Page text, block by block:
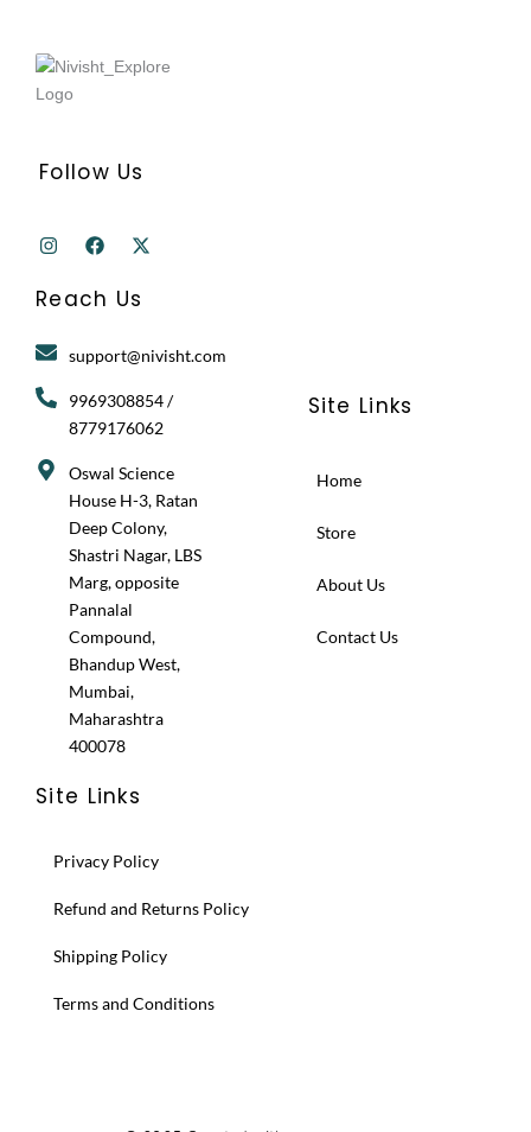
Follow Us
I
n
t
a
r
a
F
a
e
b
k
X
-
w
i
e
Reach Us
support@nivisht.com
9969308854 /
8779176062
Oswal Science
House H-3, Ratan
Deep Colony,
Shastri Nagar, LBS
Marg, opposite
Pannalal
Compound,
Bhandup West,
Mumbai,
Maharashtra
400078
Site Links
Home
Store
About Us
Contact Us
Site Links
Privacy Policy
Refund and Returns Policy
Shipping Policy
Terms and Conditions